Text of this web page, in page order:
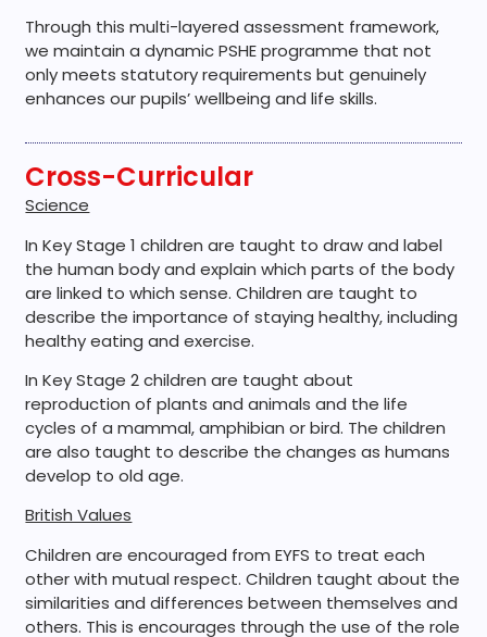
Through this multi-layered assessment framework,
we maintain a dynamic PSHE programme that not
only meets statutory requirements but genuinely
enhances our pupils’ wellbeing and life skills.
Cross-Curricular
Science
In Key Stage 1 children are taught to draw and label
the human body and explain which parts of the body
are linked to which sense. Children are taught to
describe the importance of staying healthy, including
healthy eating and exercise.
In Key Stage 2 children are taught about
reproduction of plants and animals and the life
cycles of a mammal, amphibian or bird. The children
are also taught to describe the changes as humans
develop to old age.
British Values
Children are encouraged from EYFS to treat each
other with mutual respect. Children taught about the
similarities and differences between themselves and
others. This is encourages through the use of the role